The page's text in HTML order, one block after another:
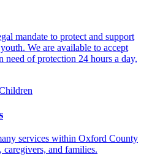
mandate to protect and support
We are available to accept
of protection 24 hours a day,
services within Oxford County
caregivers, and families.